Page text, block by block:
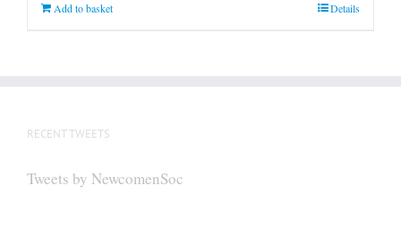
Add to basket Details
RECENT TWEETS
Tweets by NewcomenSoc